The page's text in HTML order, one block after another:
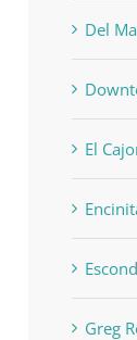
Del
El
Greg